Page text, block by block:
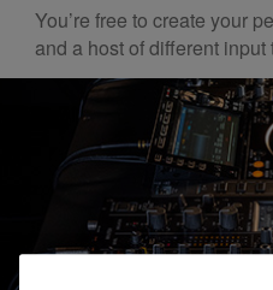
You’re free to create your
and a host of different input